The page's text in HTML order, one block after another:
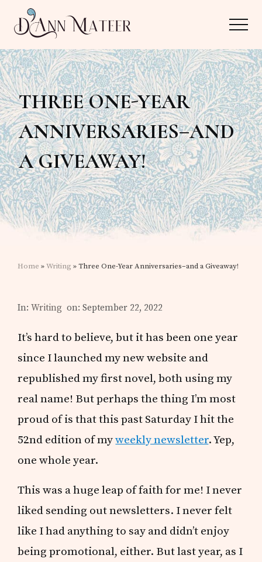
Menu
main
content
primary
sidebar
Author,
Editor,
Reader
Menu
THREE ONE-YEAR
ANNIVERSARIES–AND
A GIVEAWAY!
Home »Writing » Three One-Year Anniversaries–and a Giveaway!
In:Writing on: September 22, 2022
It’s hard to believe, but it has been one year
since I launched my new website and
republished my first novel, both using my
real name! But perhaps the thing I’m most
proud of is that this past Saturday I hit the
52nd edition of myweekly newsletter. Yep,
one whole year.
This was a huge leap of faith for me! I never
liked sending out newsletters. I never felt
like I had anything to say and didn’t enjoy
being promotional, either. But last year, as I